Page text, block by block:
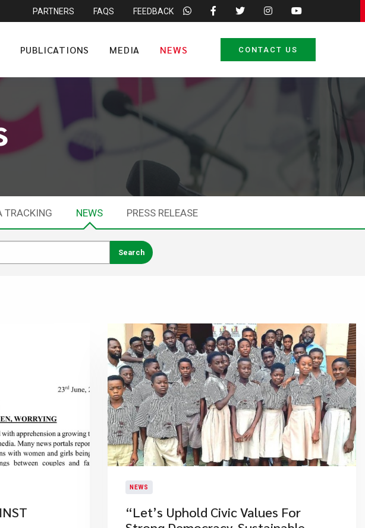
PARTNERS FAQS FEEDBACK
PUBLICATIONS MEDIA NEWS CONTACT US
TRACKING NEWS PRESS RELEASE
NEWS
​“Let’s Uphold Civic Values For